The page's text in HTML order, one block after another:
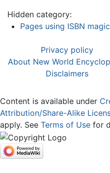
Hidden category:
Pages using ISBN
Privacy policy
About New World
Disclaimers
Content is available under
Attribution/Share-Alike
apply. See Terms of Use for